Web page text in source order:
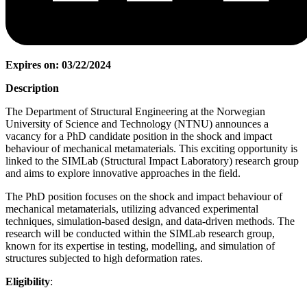
Expires on: 03/22/2024
Description
The Department of Structural Engineering at the Norwegian
University of Science and Technology (NTNU) announces a
vacancy for a PhD candidate position in the shock and impact
behaviour of mechanical metamaterials. This exciting opportunity is
linked to the SIMLab (Structural Impact Laboratory) research group
and aims to explore innovative approaches in the field.
The PhD position focuses on the shock and impact behaviour of
mechanical metamaterials, utilizing advanced experimental
techniques, simulation-based design, and data-driven methods. The
research will be conducted within the SIMLab research group,
known for its expertise in testing, modelling, and simulation of
structures subjected to high deformation rates.
Eligibility: